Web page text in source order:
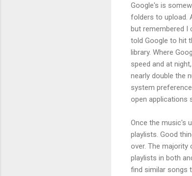
Google's is
folders to upload.
but remembered I
told Google to hit
library. Where
speed and at
nearly double the
system
open applications
Once the music's
playlists. Good
over. The
playlists in both
find similar songs